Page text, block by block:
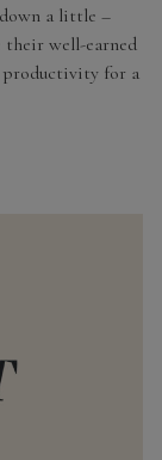
a little –
their well-earned
productivity for a